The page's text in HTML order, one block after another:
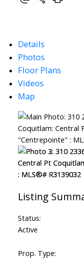
Details
Photos
Floor Plans
Videos
Map
Status:
Active
Prop. Type: